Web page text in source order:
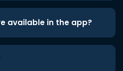
available in the app?